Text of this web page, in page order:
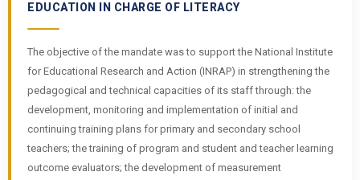
EDUCATION IN CHARGE OF LITERACY
The objective of the mandate was to support the National Institute
for Educational Research and Action (INRAP) in strengthening the
pedagogical and technical capacities of its staff through: the
development, monitoring and implementation of initial and
continuing training plans for primary and secondary school
teachers; the training of program and student and teacher learning
outcome evaluators; the development of measurement